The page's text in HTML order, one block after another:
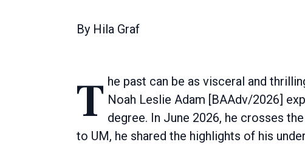
By Hila Graf
The past can be as visceral and thrilling as the present, something classics graduate Noah Leslie Adam [BAAdv/2026]
degree. In June 2026, he crosses
to UM, he shared the highlights of his